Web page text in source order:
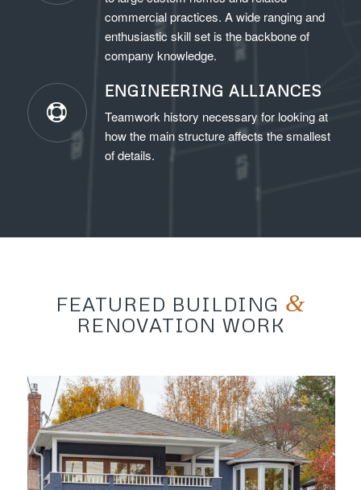
commercial practices. A wide ranging and
enthusiastic skill set is the backbone of
company knowledge.
ENGINEERING ALLIANCES
Teamwork history necessary for looking at
how the main structure affects the smallest
of details.
FEATURED BUILDING &
RENOVATION WORK